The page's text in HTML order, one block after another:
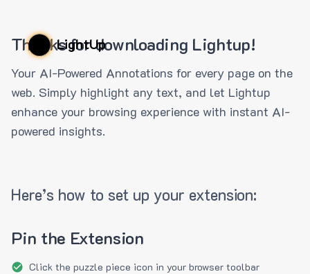
LightUp
Thanks for downloading Lightup!
Your AI-Powered Annotations for every page on the
web. Simply highlight any text, and let Lightup
enhance your browsing experience with instant AI-
powered insights.
Here’s how to set up your extension:
Pin the Extension
Click the puzzle piece icon in your browser toolbar